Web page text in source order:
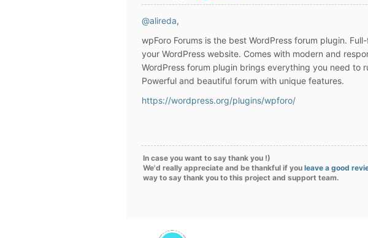
@alireda,
wpForo Forums is the best WordPress forum plugin.
your WordPress website. Comes with modern and
WordPress forum plugin brings everything you need to
Powerful and beautiful forum with unique features.
https://wordpress.org/plugins/wpforo/
In case you want to say thank you !)
We'd really appreciate and be thankful if you leave a good
way to say thank you to this project and support team.